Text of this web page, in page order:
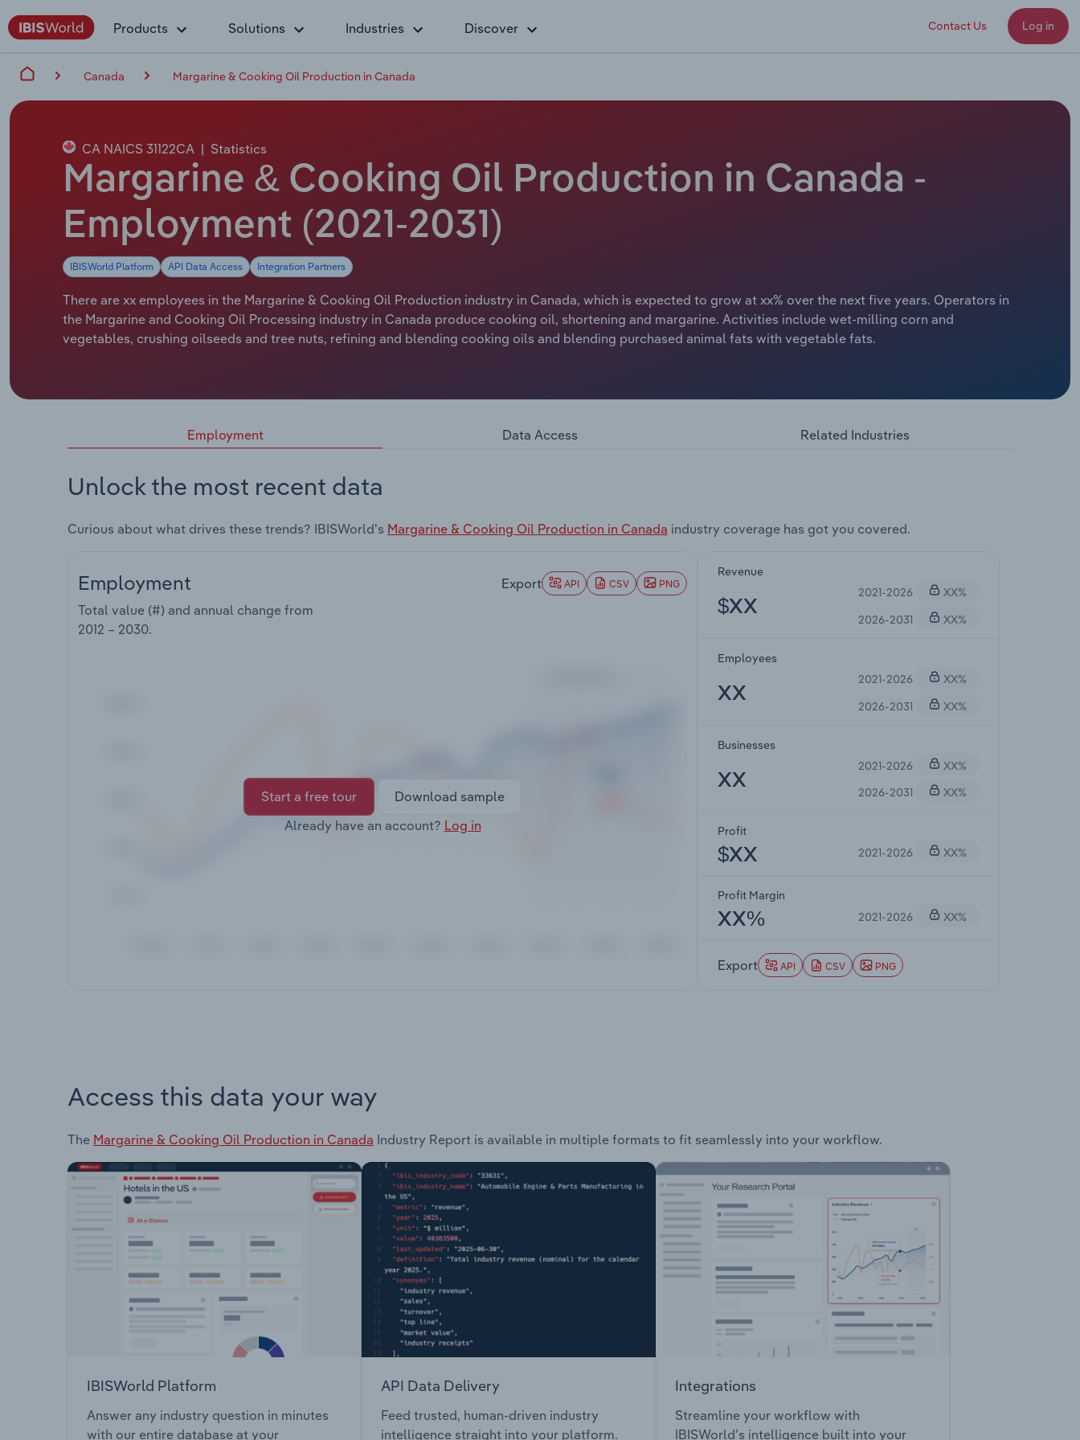
Products Solutions Industries Discover Contact Us Log in
Canada Margarine & Cooking Oil Production in Canada
CA NAICS 31122CA | Statistics
Margarine & Cooking Oil Production in Canada -
Employment (2021-2031)
IBISWorld Platform API Data Access Integration Partners
There are xx employees in the Margarine & Cooking Oil Production industry in Canada, which is expected to grow at xx% over the next five years. Operators in
the Margarine and Cooking Oil Processing industry in Canada produce cooking oil, shortening and margarine. Activities include wet-milling corn and
vegetables, crushing oilseeds and tree nuts, refining and blending cooking oils and blending purchased animal fats with vegetable fats.
Employment Data Access Related Industries
Unlock the most recent data
Curious about what drives these trends? IBISWorld's Margarine & Cooking Oil Production in Canada industry coverage has got you covered.
Employment
Total value (#) and annual change from
2012 – 2030.
Export API CSV PNG
Start a free tour
Download sample
Already have an account? Log in
Revenue
$XX
2021-2026
XX%
2026-2031
XX%
Employees
XX
2021-2026
XX%
2026-2031
XX%
Businesses
XX
2021-2026
XX%
2026-2031
XX%
Profit
$XX 2021-2026 XX%
Profit Margin
XX% 2021-2026 XX%
Export API CSV PNG
Access this data your way
The Margarine & Cooking Oil Production in Canada Industry Report is available in multiple formats to fit seamlessly into your workflow.
IBISWorld Platform
Answer any industry question in minutes
with our entire database at your
API Data Delivery
Feed trusted, human-driven industry
intelligence straight into your platform.
Integrations
Streamline your workflow with
IBISWorld’s intelligence built into your